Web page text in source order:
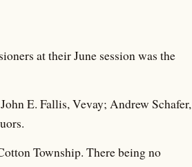
at their June session was the
E. Fallis, Vevay; Andrew Schafer,
Township. There being no